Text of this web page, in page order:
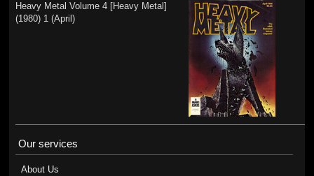
Heavy Metal Volume 4 [Heavy Metal]
(1980) 1 (April)
Our services
About Us